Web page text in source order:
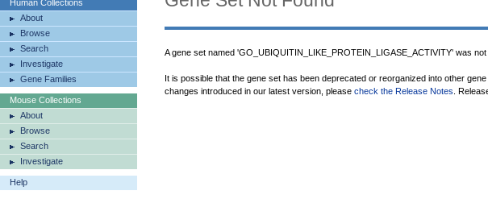
Human Collections
About
Browse
Search
Investigate
Gene Families
Mouse Collections
About
Browse
Search
Investigate
Help
A gene set named 'GO_UBIQUITIN_LIKE_PROTEIN_LIGASE_ACTIVITY' was not
It is possible that the gene set has been deprecated or reorganized into other
changes introduced in our latest version, please check the Release Notes .